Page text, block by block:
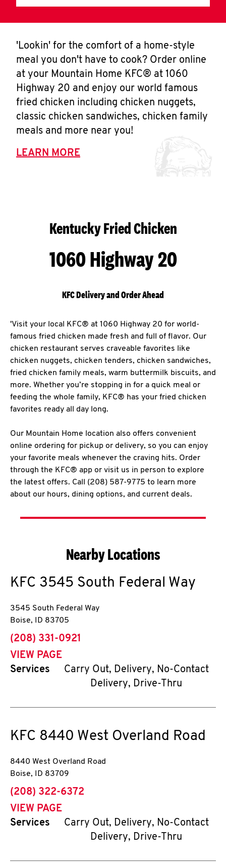
'Lookin' for the comfort of a home-style
meal you don't have to cook? Order online
at your Mountain Home KFC® at 1060
Highway 20 and enjoy our world famous
fried chicken including chicken nuggets,
classic chicken sandwiches, chicken family
meals and more near you!
LEARN MORE
Kentucky Fried Chicken
1060 Highway 20
KFC Delivery and Order Ahead
'Visit your local KFC® at 1060 Highway 20 for world-
famous fried chicken made fresh and full of flavor. Our
chicken restaurant serves craveable favorites like
chicken nuggets, chicken tenders, chicken sandwiches,
fried chicken family meals, warm buttermilk biscuits, and
more. Whether you’re stopping in for a quick meal or
feeding the whole family, KFC® has your fried chicken
favorites ready all day long.
Our Mountain Home location also offers convenient
online ordering for pickup or delivery, so you can enjoy
your favorite meals whenever the craving hits. Order
through the KFC® app or visit us in person to explore
the latest offers. Call (208) 587-9775 to learn more
about our hours, dining options, and current deals.
Nearby Locations
KFC 3545 South Federal Way
3545 South Federal Way
Boise, ID 83705
phone
(208) 331-0921
VIEW PAGE
Services
Carry Out, Delivery, No-Contact
Delivery, Drive-Thru
KFC 8440 West Overland Road
8440 West Overland Road
Boise, ID 83709
phone
(208) 322-6372
VIEW PAGE
Services
Carry Out, Delivery, No-Contact
Delivery, Drive-Thru